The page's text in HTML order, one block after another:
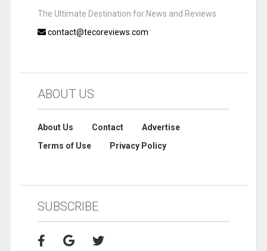
The Ultimate Destination for News and Reviews
contact@tecoreviews.com
ABOUT US
About Us Contact
Advertise
Terms of Use
Privacy Policy
SUBSCRIBE